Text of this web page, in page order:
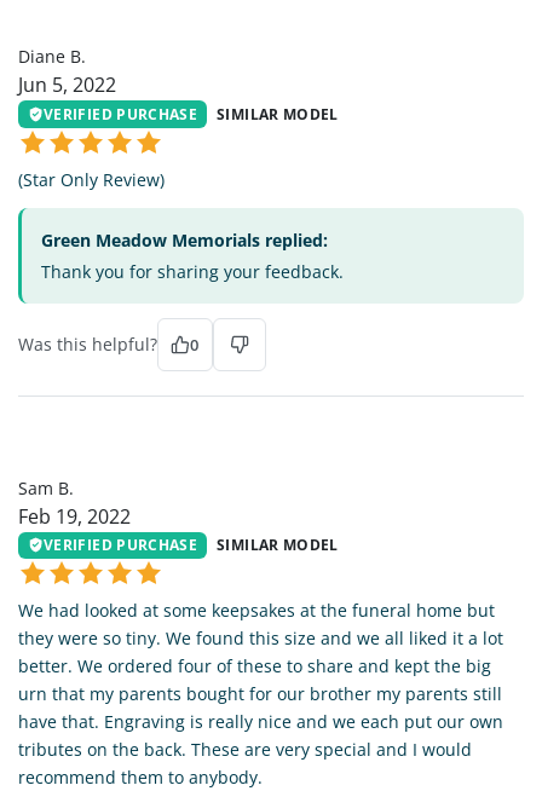
Diane B.
Jun 5, 2022
VERIFIED PURCHASE SIMILAR MODEL
(Star Only Review)
Green Meadow Memorials replied:
Thank you for sharing your feedback.
Was this helpful? 0
Sam B.
Feb 19, 2022
VERIFIED PURCHASE SIMILAR MODEL
We had looked at some keepsakes at the funeral home but
they were so tiny. We found this size and we all liked it a lot
better. We ordered four of these to share and kept the big
urn that my parents bought for our brother my parents still
have that. Engraving is really nice and we each put our own
tributes on the back. These are very special and I would
recommend them to anybody.